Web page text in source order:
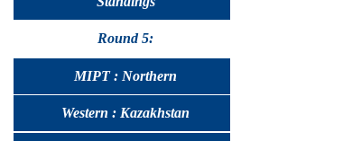
Round 5:
MIPT : Northern
Western : Kazakhstan